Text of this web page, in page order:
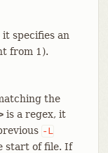
specifies an
from 1).
the
is a regex, it
-L
start of file. If